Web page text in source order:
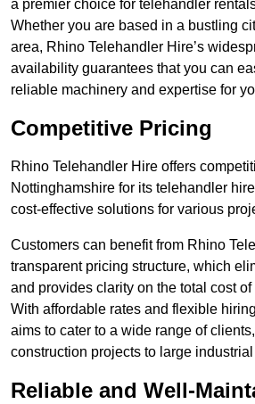
a premier choice for telehandler
Whether you are based in a bustling
area, Rhino Telehandler Hire’s
availability guarantees that you can
reliable machinery and expertise for
Competitive Pricing
Rhino Telehandler Hire offers
Nottinghamshire for its telehandler
cost-effective solutions for various
Customers can benefit from Rhino
transparent pricing structure, which
and provides clarity on the total cost
With affordable rates and flexible
aims to cater to a wide range of
construction projects to large
Reliable and Well-